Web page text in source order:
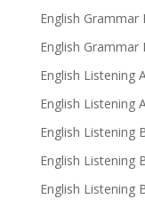
English Grammar
English Grammar
English Listening
English Listening
English Listening
English Listening
English Listening